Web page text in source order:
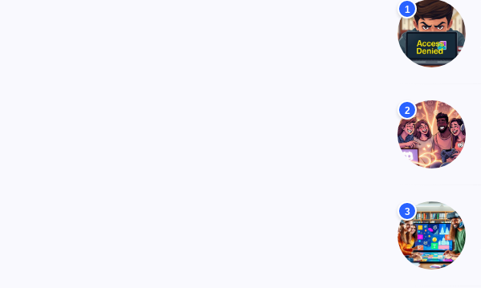
1
2
3